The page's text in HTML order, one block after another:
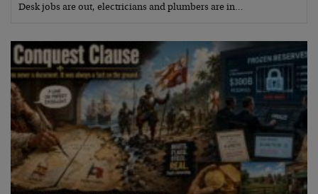
Desk jobs are out, electricians and plumbers are in…